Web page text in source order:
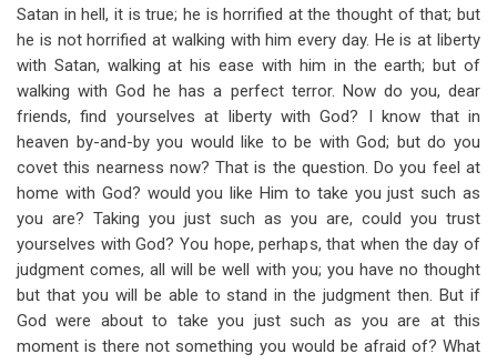
Satan in hell, it is true; he is horrified at the thought of that; but
he is not horrified at walking with him every day. He is at liberty
with Satan, walking at his ease with him in the earth; but of
walking with God he has a perfect terror. Now do you, dear
friends, find yourselves at liberty with God? I know that in
heaven by-and-by you would like to be with God; but do you
covet this nearness now? That is the question. Do you feel at
home with God? would you like Him to take you just such as
you are? Taking you just such as you are, could you trust
yourselves with God? You hope, perhaps, that when the day of
judgment comes, all will be well with you; you have no thought
but that you will be able to stand in the judgment then. But if
God were about to take you just such as you are at this
moment is there not something you would be afraid of? What